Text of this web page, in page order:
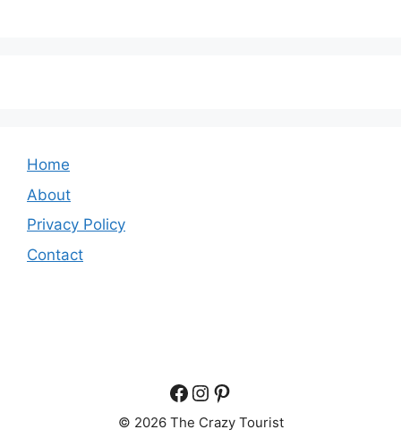
Home
About
Privacy Policy
Contact
Facebook
Instagram
Pinterest
© 2026 The Crazy Tourist